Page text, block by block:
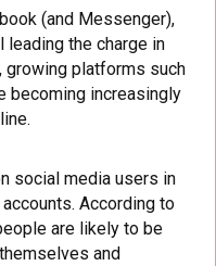
(and Messenger),
leading the charge in
growing platforms such
becoming increasingly
social media users in
According to
are likely to be
and